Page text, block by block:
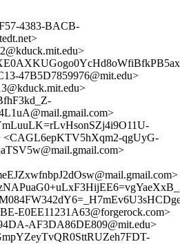
4383-BACB-
47B5D7859976@mit.edu>
<CAGL6epKTV5hXqm2-qgUyG-
E0EE11231A63@forgerock.com>
AF3DA86DE809@mit.edu>